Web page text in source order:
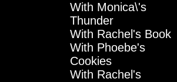
With Monica\'s
Thunder
With Rachel's Book
With Phoebe's
Cookies
With Rachel's